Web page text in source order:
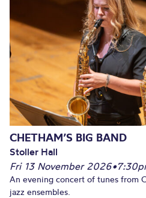
CHETHAM’S BIG BAND
Stoller Hall
Fri 13 November 2026•
An evening concert of tunes from
jazz ensembles.